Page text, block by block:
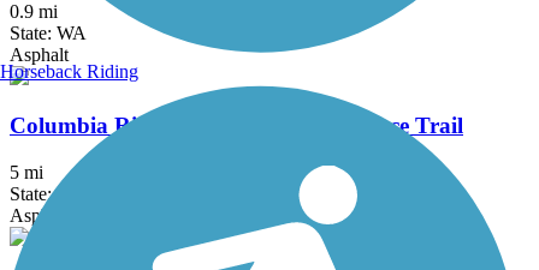
0.9 mi
State: WA
Asphalt
Columbia River Waterfront Renaissance Trail
5 mi
State: WA
Asphalt, Concrete
Horseback Riding